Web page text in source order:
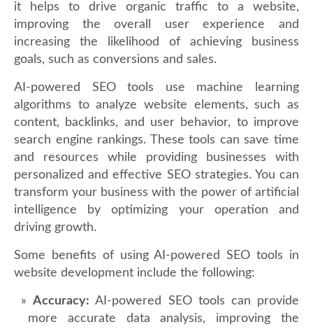
it helps to drive organic traffic to a website,
improving the overall user experience and
increasing the likelihood of achieving business
goals, such as conversions and sales.
AI-powered SEO tools use machine learning
algorithms to analyze website elements, such as
content, backlinks, and user behavior, to improve
search engine rankings. These tools can save time
and resources while providing businesses with
personalized and effective SEO strategies. You can
transform your business with the power of artificial
intelligence by optimizing your operation and
driving growth.
Some benefits of using AI-powered SEO tools in
website development include the following:
Accuracy: AI-powered SEO tools can provide
more accurate data analysis, improving the